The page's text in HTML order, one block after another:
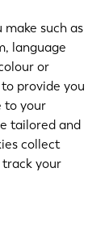
such as
language
or
provide you
to your
tailored and
collect
your